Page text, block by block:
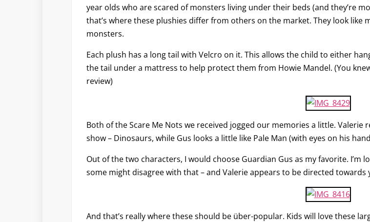
year olds who are scared of monsters living under their beds (and they’re
that’s where these plushies differ from others on the market. They look
monsters.
Each plush has a long tail with Velcro on it. This allows the child to either
the tail under a mattress to help protect them from Howie Mandel. (You
review)
Both of the Scare Me Nots we received jogged our memories a little. Valerie
show – Dinosaurs, while Gus looks a little like Pale Man (with eyes on his
Out of the two characters, I would choose Guardian Gus as my favorite.
some might disagree with that – and Valerie appears to be directed towards
And that’s really where these should be über-popular. Kids will love these